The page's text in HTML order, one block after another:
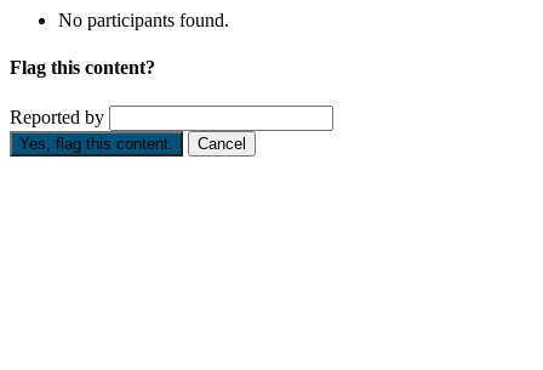
No participants found.
Flag this content?
Reported by
Yes, flag this content. Cancel